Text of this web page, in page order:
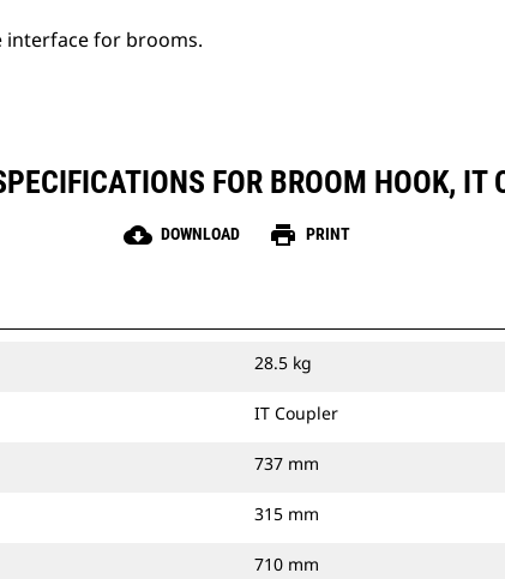
interface for brooms.
FOR BROOM HOOK, IT
cloud_download DOWNLOAD print PRINT
28.5 kg
IT Coupler
737 mm
315 mm
710 mm